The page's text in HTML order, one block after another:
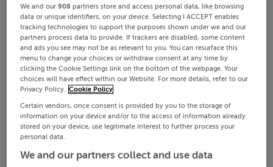
We and our908 partners store and access personal data, like browsing
data or unique identifiers, on your device. Selecting I ACCEPT enables
tracking technologies to support the purposes shown under we and our
partners process data to provide. If trackers are disabled, some content
and ads you see may not be as relevant to you. You can resurface this
menu to change your choices or withdraw consent at any time by
clicking the Cookie Settings link on the bottom of the webpage. Your
choices will have effect within our Website. For more details, refer to our
Privacy Policy. Cookie Policy
Certain vendors, once consent is provided by you to the storage of
information on your device and/or to the access of information already
stored on your device, use legitimate interest to further process your
personal data.
We and our partners collect and use data